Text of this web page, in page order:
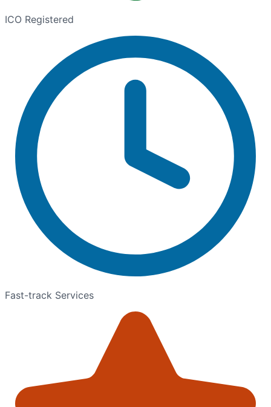
ICO Registered
Fast-track Services